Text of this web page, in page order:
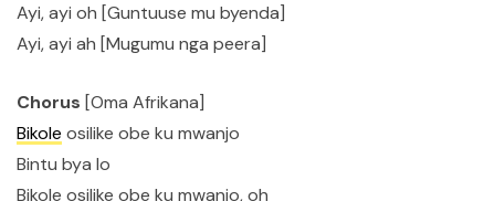
Ayi, ayi oh [Guntuuse mu byenda]
Ayi, ayi ah [Mugumu nga peera]
Chorus [Oma Afrikana]
Bikole osilike obe ku mwanjo
Bintu bya lo
Bikole osilike obe ku mwanjo, oh